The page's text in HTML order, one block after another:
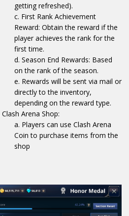
getting refreshed).
First Rank Achievement
Reward: Obtain the reward if the
player achieves the rank for the
first time.
Season End Rewards: Based
on the rank of the season.
Rewards will be sent via mail or
directly to the inventory,
depending on the reward type.
Clash Arena Shop:
Players can use Clash Arena
Coin to purchase items from the
shop